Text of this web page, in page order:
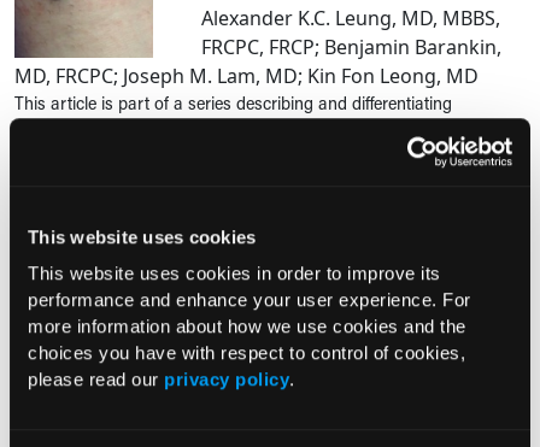
This website uses cookies
This website uses cookies in order to improve its
performance and enhance your user experience. For
more information about how we use cookies and the
choices you have with respect to control of cookies,
please read our privacy policy.
Alexander K.C. Leung, MD, MBBS,
FRCPC, FRCP; Benjamin Barankin,
MD, FRCPC; Joseph M. Lam, MD; Kin Fon Leong, MD
This article is part of a series describing and differentiating
dermatologic lumps and bumps. In Part 43, Leung and colleagues
describe blue nevi. To access previously published articles in the
PHOTO ESSAY
An Atlas of Lumps and Bumps, Part
49: Solitary Cutaneous
Mastocytoma
03/18/2025